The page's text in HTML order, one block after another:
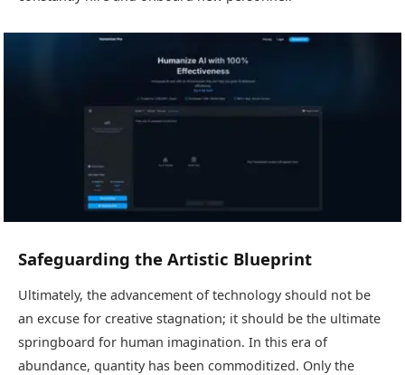
Safeguarding the Artistic Blueprint
Ultimately, the advancement of technology should not be
an excuse for creative stagnation; it should be the ultimate
springboard for human imagination. In this era of
abundance, quantity has been commoditized. Only the